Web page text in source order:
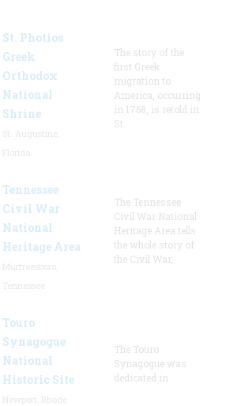
St. Photios
Greek
Orthodox
National
Shrine
The story of the
first Greek
migration to
America, occurring
in 1768, is retold in
St.
Tennessee
Civil War
National
Heritage Area
The Tennessee
Civil War National
Heritage Area tells
the whole story of
the Civil War,
Touro
Synagogue
National
Historic Site
The Touro
Synagogue was
dedicated in